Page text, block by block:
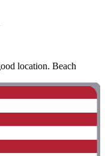
location. Beach